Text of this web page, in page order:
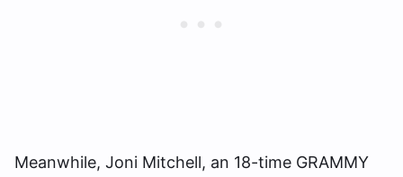
Meanwhile, Joni Mitchell, an 18-time GRAMMY